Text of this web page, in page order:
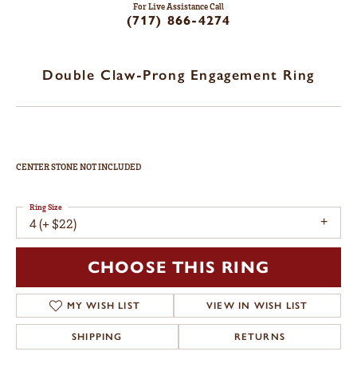
For Live Assistance Call
(717) 866-4274
Double Claw-Prong Engagement Ring
CENTER STONE NOT INCLUDED
4 (+ $22)
Ring Size
CHOOSE THIS RING
MY WISH LIST VIEW IN WISH LIST
SHIPPING RETURNS